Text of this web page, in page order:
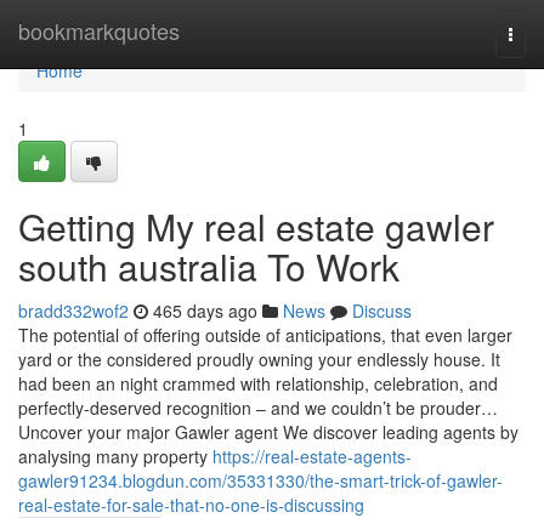
bookmarkquotes
Home
Home
1
Getting My real estate gawler
south australia To Work
bradd332wof2 465 days ago News
Discuss
The potential of offering outside of anticipations, that even larger
yard or the considered proudly owning your endlessly house. It
had been an night crammed with relationship, celebration, and
perfectly-deserved recognition – and we couldn’t be prouder…
Uncover your major Gawler agent We discover leading agents by
analysing many property https://real-estate-agents-
gawler91234.blogdun.com/35331330/the-smart-trick-of-gawler-
real-estate-for-sale-that-no-one-is-discussing